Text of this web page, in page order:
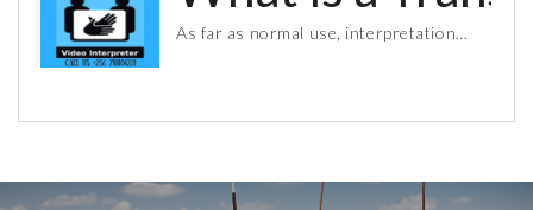
As far as normal use, interpretation…